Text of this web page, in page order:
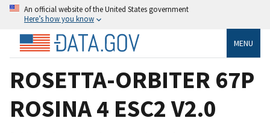
An official website of the United States government
Here’s how you know
MENU
ROSETTA-ORBITER 67P
ROSINA 4 ESC2 V2.0